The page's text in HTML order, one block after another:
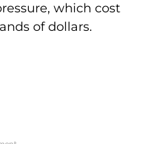
which cost
of dollars.